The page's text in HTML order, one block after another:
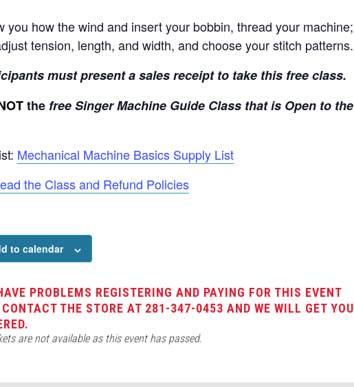
you how the wind and insert your bobbin, thread your machine;
tension, length, and width, and choose your stitch patterns.
must present a sales receipt to take this free class.
the free Singer Machine Guide Class that is Open to the
Mechanical Machine Basics Supply List
the Class and Refund Policies
to calendar
PROBLEMS REGISTERING AND PAYING FOR THIS EVENT
THE STORE AT 281-347-0453 AND WE WILL GET YOU
are not available as this event has passed.